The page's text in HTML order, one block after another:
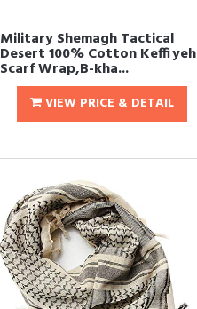
Military Shemagh Tactical
Desert 100% Cotton Keffiyeh
Scarf Wrap,B-kha...
VIEW PRICE & DETAIL